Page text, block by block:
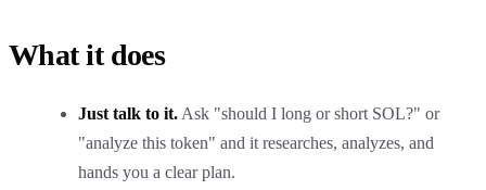
What it does
Just talk to it. Ask "should I long or short SOL?" or
"analyze this token" and it researches, analyzes, and
hands you a clear plan.